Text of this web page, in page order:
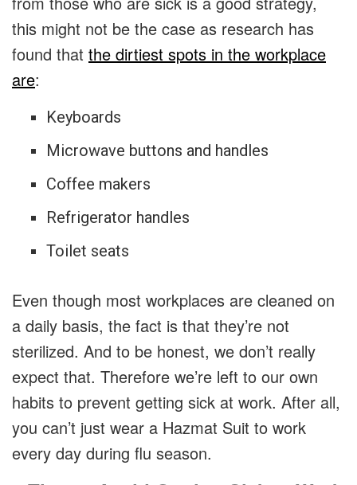
this might not be the case as research has
found that the dirtiest spots in the workplace
are:
Keyboards
Microwave buttons and handles
Coffee makers
Refrigerator handles
Toilet seats
Even though most workplaces are cleaned on
a daily basis, the fact is that they’re not
sterilized. And to be honest, we don’t really
expect that. Therefore we’re left to our own
habits to prevent getting sick at work. After all,
you can’t just wear a Hazmat Suit to work
every day during flu season.